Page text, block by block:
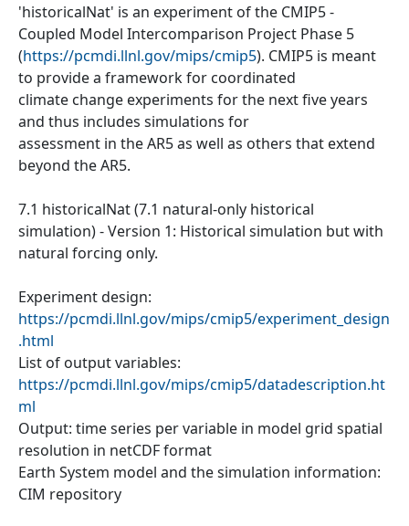
'historicalNat' is an experiment of the CMIP5 -
Coupled Model Intercomparison Project Phase 5
(https://pcmdi.llnl.gov/mips/cmip5). CMIP5 is meant
to provide a framework for coordinated
climate change experiments for the next five years
and thus includes simulations for
assessment in the AR5 as well as others that extend
beyond the AR5.
7.1 historicalNat (7.1 natural-only historical
simulation) - Version 1: Historical simulation but with
natural forcing only.
Experiment design:
https://pcmdi.llnl.gov/mips/cmip5/experiment_design
.html
List of output variables:
https://pcmdi.llnl.gov/mips/cmip5/datadescription.ht
ml
Output: time series per variable in model grid spatial
resolution in netCDF format
Earth System model and the simulation information:
CIM repository